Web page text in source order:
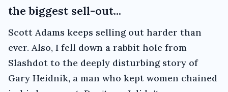
the biggest sell-out...
Scott Adams keeps selling out harder than
ever. Also, I fell down a rabbit hole from
Slashdot to the deeply disturbing story of
Gary Heidnik, a man who kept women chained